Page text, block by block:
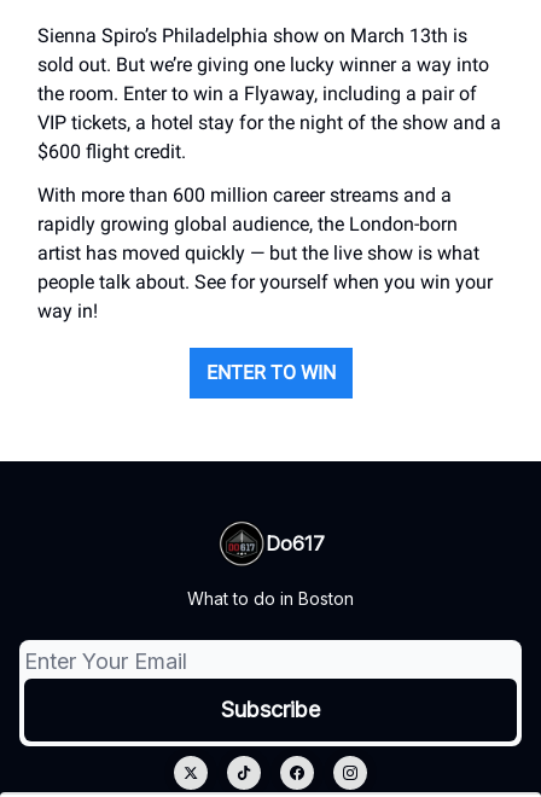
Sienna Spiro’s Philadelphia show on March 13th is
sold out. But we’re giving one lucky winner a way into
the room. Enter to win a Flyaway, including a pair of
VIP tickets, a hotel stay for the night of the show and a
$600 flight credit.
With more than 600 million career streams and a
rapidly growing global audience, the London-born
artist has moved quickly — but the live show is what
people talk about. See for yourself when you win your
way in!
ENTER TO WIN
Do617
What to do in Boston